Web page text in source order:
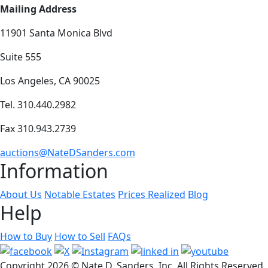
Mailing Address
11901 Santa Monica Blvd
Suite 555
Los Angeles, CA 90025
Tel. 310.440.2982
Fax 310.943.2739
auctions@NateDSanders.com
Information
About Us Notable Estates Prices Realized Blog
Help
How to Buy How to Sell FAQs